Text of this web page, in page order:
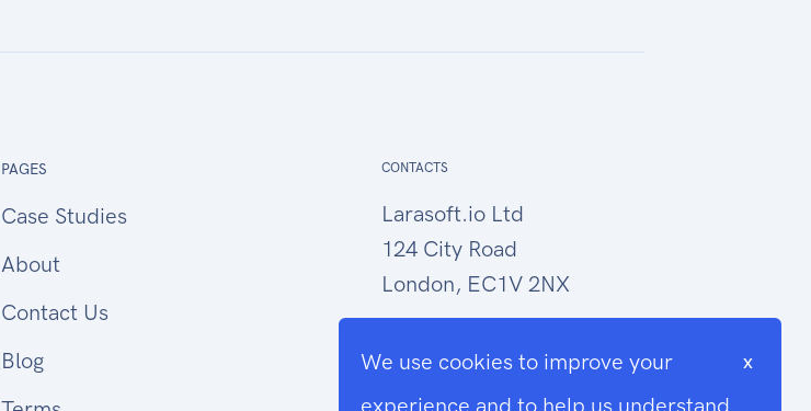
PAGES
Case Studies
About
Contact Us
Blog
CONTACTS
Larasoft.io Ltd
124 City Road
London, EC1V 2NX
We use cookies to improve your
x